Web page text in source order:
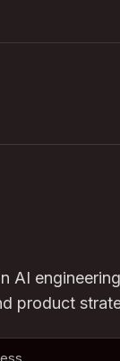
AI
product